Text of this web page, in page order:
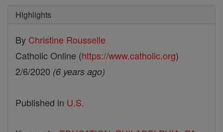
Highlights
By Christine Rousselle
Catholic Online (https://www.catholic.org)
2/6/2020 (6 years ago)
Published in U.S.